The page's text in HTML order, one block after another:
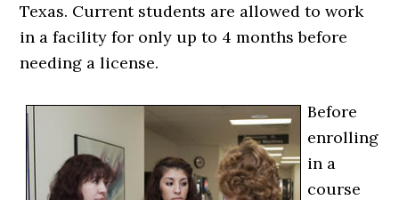
Texas. Current students are allowed to work
in a facility for only up to 4 months before
needing a license.
Before
enrolling
in a
course